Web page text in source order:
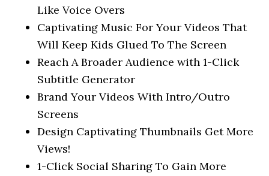
Like Voice Overs
Captivating Music For Your Videos That
Will Keep Kids Glued To The Screen
Reach A Broader Audience with 1-Click
Subtitle Generator
Brand Your Videos With Intro/Outro
Screens
Design Captivating Thumbnails Get More
Views!
1-Click Social Sharing To Gain More